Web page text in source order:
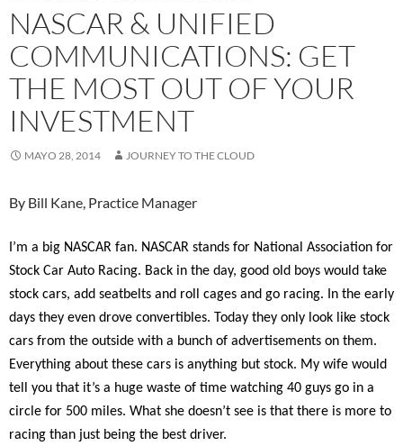
NASCAR & UNIFIED
COMMUNICATIONS: GET
THE MOST OUT OF YOUR
INVESTMENT
MAYO 28, 2014 JOURNEY TO THE CLOUD
By Bill Kane, Practice Manager
I’m a big NASCAR fan. NASCAR stands for National Association for
Stock Car Auto Racing. Back in the day, good old boys would take
stock cars, add seatbelts and roll cages and go racing. In the early
days they even drove convertibles. Today they only look like stock
cars from the outside with a bunch of advertisements on them.
Everything about these cars is anything but stock. My wife would
tell you that it’s a huge waste of time watching 40 guys go in a
circle for 500 miles. What she doesn’t see is that there is more to
racing than just being the best driver.